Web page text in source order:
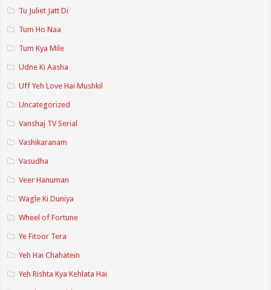
Tu Juliet Jatt Di
Tum Ho Naa
Tum Kya Mile
Udne Ki Aasha
Uff Yeh Love Hai Mushkil
Uncategorized
Vanshaj TV Serial
Vashikaranam
Vasudha
Veer Hanuman
Wagle Ki Duniya
Wheel of Fortune
Ye Fitoor Tera
Yeh Hai Chahatein
Yeh Rishta Kya Kehlata Hai